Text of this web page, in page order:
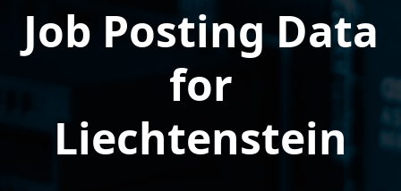
Job Posting Data
for
Liechtenstein